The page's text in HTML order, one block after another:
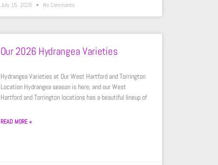
July 15, 2026 No Comments
Our 2026 Hydrangea Varieties
Hydrangea Varieties at Our West Hartford and Torrington
Location Hydrangea season is here, and our West
Hartford and Torrington locations has a beautiful lineup of
READ MORE »